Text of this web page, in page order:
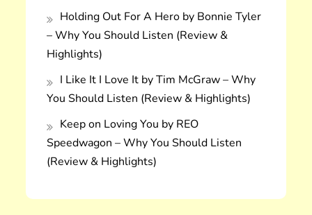
Holding Out For A Hero by Bonnie Tyler
– Why You Should Listen (Review &
Highlights)
I Like It I Love It by Tim McGraw – Why
You Should Listen (Review & Highlights)
Keep on Loving You by REO
Speedwagon – Why You Should Listen
(Review & Highlights)